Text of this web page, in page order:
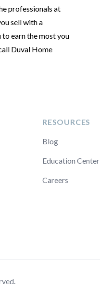
professionals at
sell with a
earn the most you
Duval Home
RESOURCES
Blog
Education Center
Careers